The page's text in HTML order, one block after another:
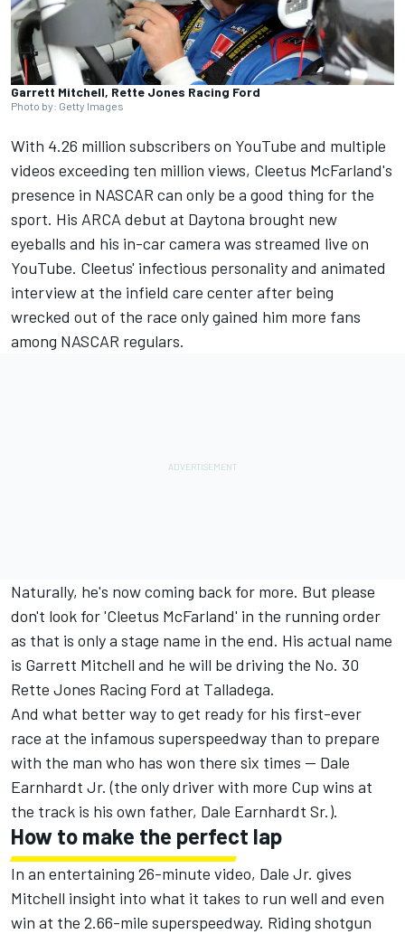
Garrett Mitchell, Rette Jones Racing Ford
Photo by: Getty Images
With 4.26 million subscribers on YouTube and multiple
videos exceeding ten million views, Cleetus McFarland's
presence in NASCAR can only be a good thing for the
sport. His ARCA debut at Daytona brought new
eyeballs and his in-car camera was streamed live on
YouTube. Cleetus' infectious personality and animated
interview at the infield care center after being
wrecked out of the race only gained him more fans
among NASCAR regulars.
Naturally, he's now coming back for more. But please
don't look for 'Cleetus McFarland' in the running order
as that is only a stage name in the end. His actual name
is Garrett Mitchell and he will be driving the No. 30
Rette Jones Racing Ford at Talladega.
And what better way to get ready for his first-ever
race at the infamous superspeedway than to prepare
with the man who has won there six times -- Dale
Earnhardt Jr. (the only driver with more Cup wins at
the track is his own father, Dale Earnhardt Sr.).
How to make the perfect lap
In an entertaining 26-minute video, Dale Jr. gives
Mitchell insight into what it takes to run well and even
win at the 2.66-mile superspeedway. Riding shotgun